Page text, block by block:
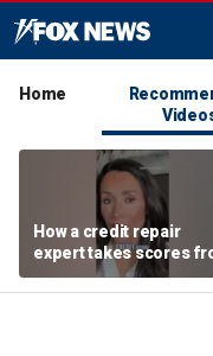
Home
How a credit repair
expert takes scores
400 to 700 in just 30